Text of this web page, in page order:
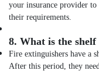
your insurance provider
their requirements.
8. What is the
Fire extinguishers have a
After this period, they